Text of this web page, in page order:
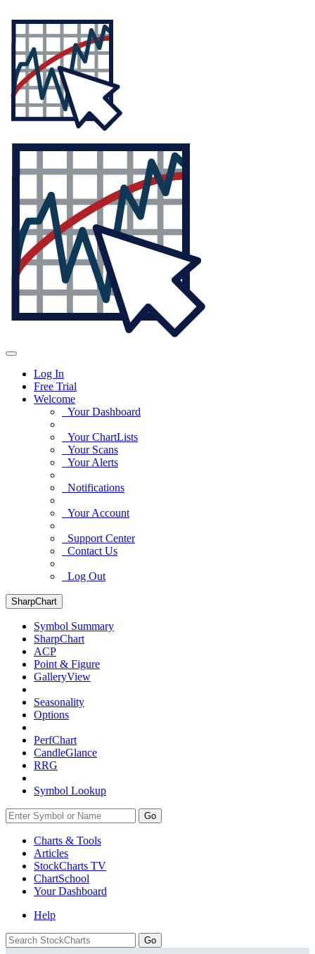
Log In
Free Trial
Welcome
Your Dashboard
Your ChartLists
Your Scans
Your Alerts
Notifications
Your Account
Support Center
Contact Us
Log Out
SharpChart
Symbol Summary
SharpChart
ACP
Point & Figure
GalleryView
Seasonality
Options
PerfChart
CandleGlance
RRG
Symbol Lookup
Go
Charts & Tools
Articles
StockCharts TV
ChartSchool
YourDashboard
Help